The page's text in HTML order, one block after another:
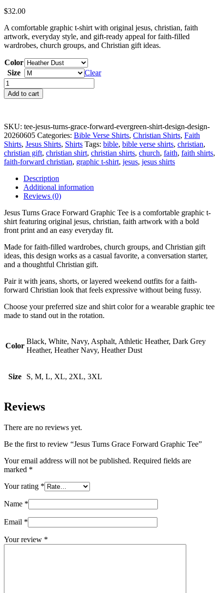
$32.00
A comfortable graphic t-shirt with original jesus, christian, faith
artwork, everyday style, and gift-ready appeal for faith-filled
wardrobes, church groups, and Christian gift ideas.
Color
Size
Clear
Jesus
Turns
Grace
Tee
quantity
Add to cart
SKU: tee-jesus-turns-grace-forward-evergreen-shirt-design-design-
20260605 Categories: Bible Verse Shirts, Christian Shirts, Faith
Shirts, Jesus Shirts, Shirts Tags: bible, bible verse shirts, christian,
christian gift, christian shirt, christian shirts, church, faith, faith shirts,
faith-forward christian, graphic t-shirt, jesus, jesus shirts
Description
Additional information
Reviews (0)
Jesus Turns Grace Forward Graphic Tee is a comfortable graphic t-
shirt featuring original jesus, christian, faith artwork with a bold
front print and an easy everyday fit.
Made for faith-filled wardrobes, church groups, and Christian gift
ideas, this design works as a casual favorite, a conversation starter,
and a thoughtful Christian gift.
Pair it with jeans, shorts, or layered weekend outfits for a faith-
forward Christian look that feels expressive without being fussy.
Choose your preferred size and shirt color for a wearable graphic tee
made to stand out in the rotation.
Color
Black, White, Navy, Asphalt, Athletic Heather, Dark Grey
Heather, Heather Navy, Heather Dust
Size S, M, L, XL, 2XL, 3XL
Reviews
There are no reviews yet.
Be the first to review “Jesus Turns Grace Forward Graphic Tee”
Your email address will not be published. Required fields are
marked *
Your rating *
Name *
Email *
Your review *